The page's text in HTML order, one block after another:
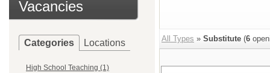
Vacancies
Categories Locations
High School Teaching (1)
All Types » Substitute (6